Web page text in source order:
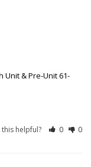
Unit & Pre-Unit 61-
this helpful? 0 0